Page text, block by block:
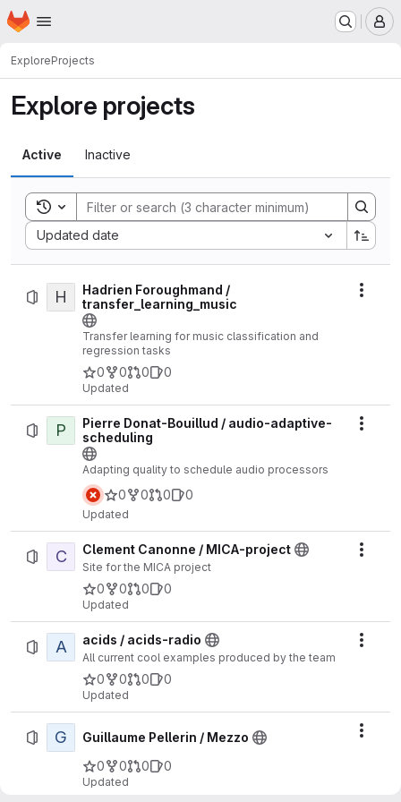
Skip to main content
Homepage
ExploreProjects
Explore projects
Active Inactive
Toggle search history
Updated date
Sort by:
H
Hadrien Foroughmand /
transfer_learning_music
Transfer learning for music classification and
regression tasks
0 0 0 0
Updated
P
Pierre Donat-Bouillud / audio-adaptive-
scheduling
Adapting quality to schedule audio processors
0 0 0 0
Updated
C Clement Canonne / MICA-project
Site for the MICA project
0 0 0 0
Updated
A acids / acids-radio
All current cool examples produced by the team
0 0 0 0
Updated
G
Guillaume Pellerin / Mezzo
0
0 0 0
Updated